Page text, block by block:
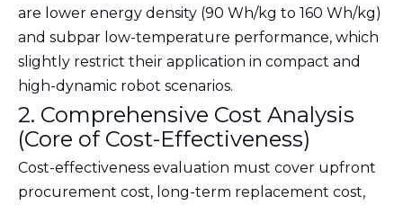
are lower energy density (90 Wh/kg to 160 Wh/kg)
and subpar low-temperature performance, which
slightly restrict their application in compact and
high-dynamic robot scenarios.
2. Comprehensive Cost Analysis
(Core of Cost-Effectiveness)
Cost-effectiveness evaluation must cover upfront
procurement cost, long-term replacement cost,